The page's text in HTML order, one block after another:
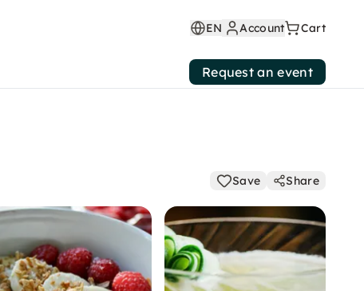
EN Account Cart
Request an event
Save Share